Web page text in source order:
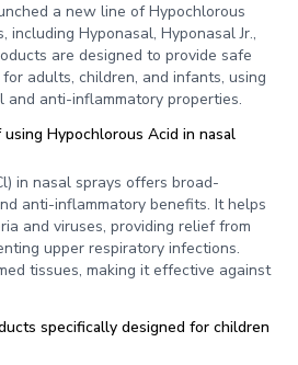
a new line of Hypochlorous
including Hyponasal, Hyponasal Jr.,
are designed to provide safe
adults, children, and infants, using
and anti-inflammatory properties.
Hypochlorous Acid in nasal
in nasal sprays offers broad-
anti-inflammatory benefits. It helps
and viruses, providing relief from
upper respiratory infections.
tissues, making it effective against
specifically designed for children